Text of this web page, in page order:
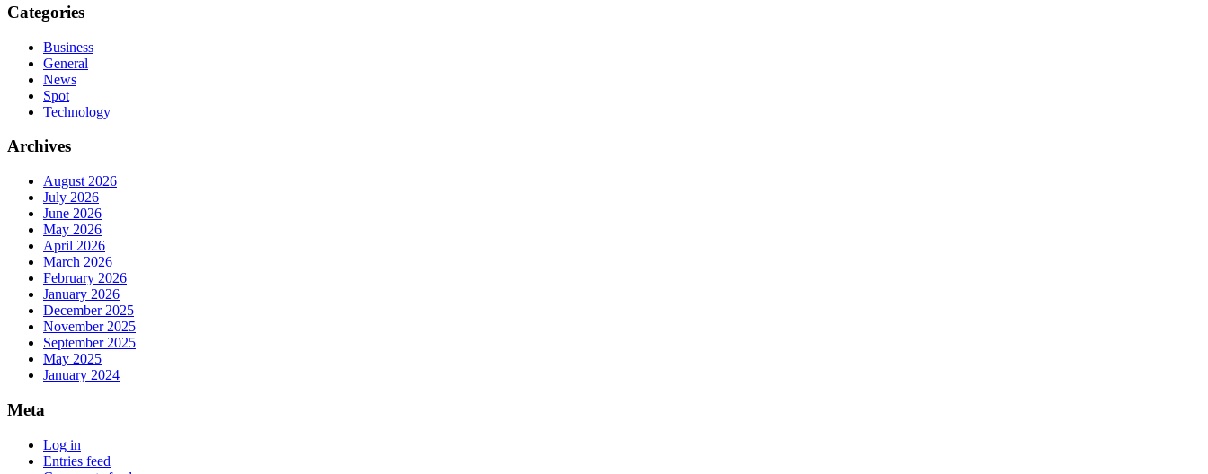
Categories
Business
General
News
Spot
Technology
Archives
August 2026
July 2026
June 2026
May 2026
April 2026
March 2026
February 2026
January 2026
December 2025
November 2025
September 2025
May 2025
January 2024
Meta
Log in
Entries feed